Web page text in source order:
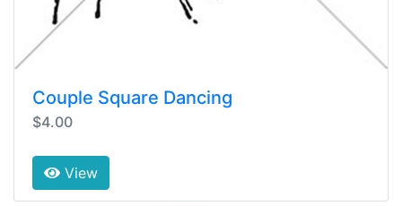
Couple Square Dancing
$4.00
View